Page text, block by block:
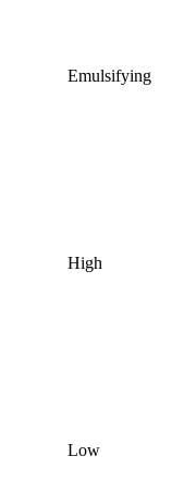
Emulsifying
High
Low